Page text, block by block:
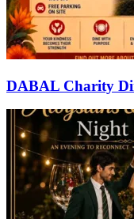
DABAL Charity